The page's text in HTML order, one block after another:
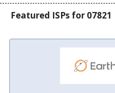
Featured ISPs for 07821